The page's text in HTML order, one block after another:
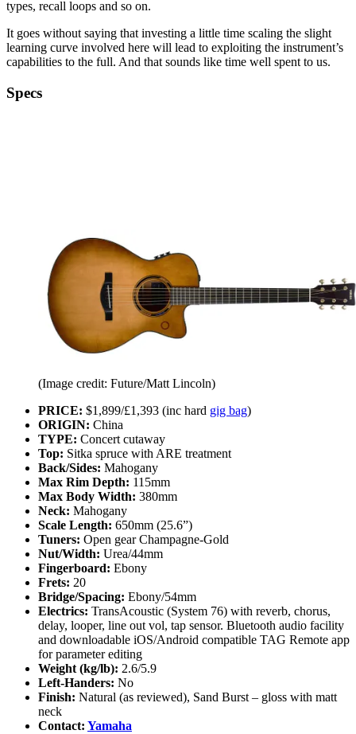
types, recall loops and so on.
It goes without saying that investing a little time scaling the slight
learning curve involved here will lead to exploiting the instrument’s
capabilities to the full. And that sounds like time well spent to us.
Specs
(Image credit: Future/Matt Lincoln)
PRICE: $1,899/£1,393 (inc hard gig bag)
ORIGIN: China
TYPE: Concert cutaway
Top: Sitka spruce with ARE treatment
Back/Sides: Mahogany
Max Rim Depth: 115mm
Max Body Width: 380mm
Neck: Mahogany
Scale Length: 650mm (25.6”)
Tuners: Open gear Champagne‑Gold
Nut/Width: Urea/44mm
Fingerboard: Ebony
Frets: 20
Bridge/Spacing: Ebony/54mm
Electrics: TransAcoustic (System 76) with reverb, chorus,
delay, looper, line out vol, tap sensor. Bluetooth audio facility
and downloadable iOS/Android compatible TAG Remote app
for parameter editing
Weight (kg/lb): 2.6/5.9
Left-Handers: No
Finish: Natural (as reviewed), Sand Burst – gloss with matt
neck
Contact: Yamaha